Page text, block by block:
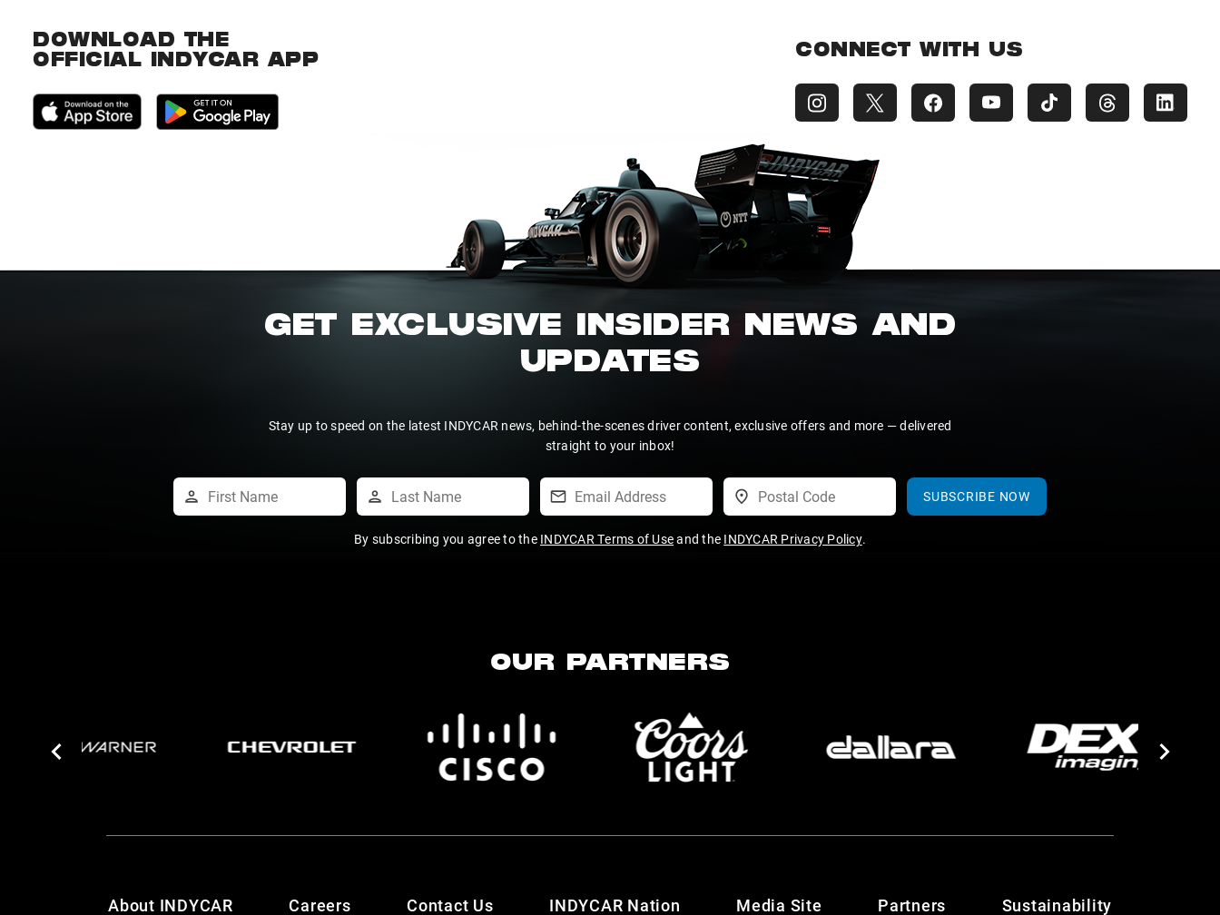
DOWNLOAD THE
OFFICIAL INDYCAR APP
CONNECT WITH US
GET EXCLUSIVE INSIDER NEWS AND
UPDATES
Stay up to speed on the latest INDYCAR news, behind-the-scenes driver content, exclusive offers and more — delivered
straight to your inbox!
SUBSCRIBE NOW
By subscribing you agree to the INDYCAR Terms of Useand the INDYCAR Privacy Policy.
OUR PARTNERS
About INDYCAR Careers Contact Us INDYCAR Nation Media Site Partners Sustainability